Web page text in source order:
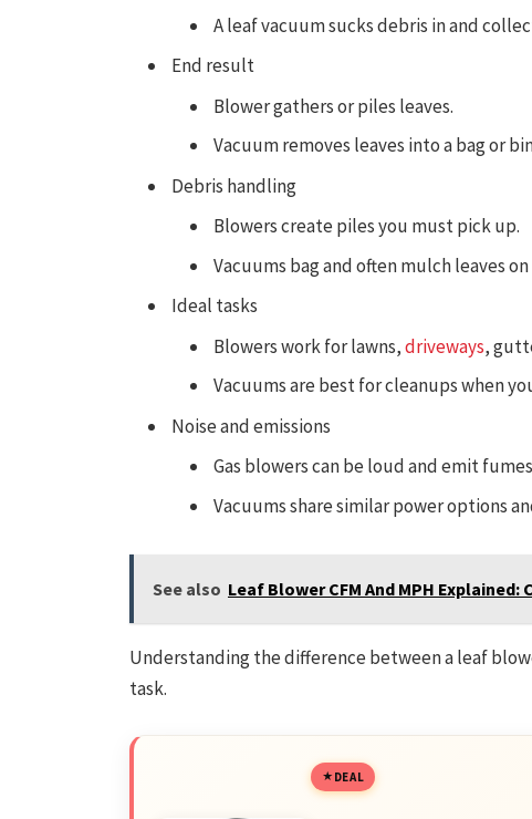
A leaf vacuum sucks debris in and
End result
Blower gathers or piles leaves.
Vacuum removes leaves into a bag or
Debris handling
Blowers create piles you must pick up.
Vacuums bag and often mulch leaves
Ideal tasks
Blowers work for lawns,driveways,
Vacuums are best for cleanups when
Noise and emissions
Gas blowers can be loud and emit
Vacuums share similar power options
See also Leaf Blower CFM And MPH
Understanding the difference between a leaf
task.
DEAL